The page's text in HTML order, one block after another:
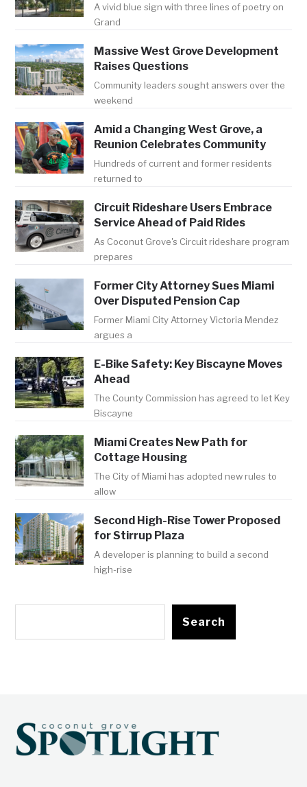
A vivid blue sign with three lines of poetry on
Grand
Massive West Grove Development
Raises Questions
Community leaders sought answers over the
weekend
Amid a Changing West Grove, a
Reunion Celebrates Community
Hundreds of current and former residents
returned to
Circuit Rideshare Users Embrace
Service Ahead of Paid Rides
As Coconut Grove's Circuit rideshare program
prepares
Former City Attorney Sues Miami
Over Disputed Pension Cap
Former Miami City Attorney Victoria Mendez
argues a
E-Bike Safety: Key Biscayne Moves
Ahead
The County Commission has agreed to let Key
Biscayne
Miami Creates New Path for
Cottage Housing
The City of Miami has adopted new rules to
allow
Second High-Rise Tower Proposed
for Stirrup Plaza
A developer is planning to build a second
high-rise
Search